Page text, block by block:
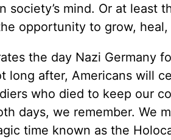
society’s mind. Or at least
opportunity to grow, heal,
the day Nazi Germany
long after, Americans will
who died to keep our
days, we remember. We
time known as the